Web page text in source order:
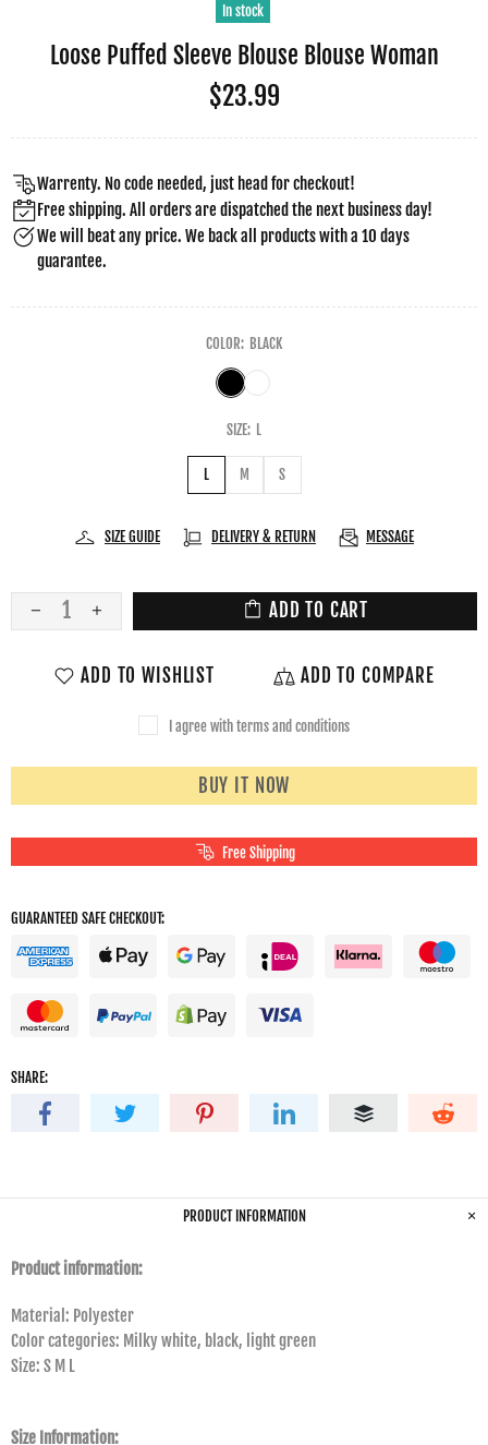
In stock
Loose Puffed Sleeve Blouse Blouse Woman
$23.99
Warrenty. No code needed, just head for checkout!
Free shipping. All orders are dispatched the next business day!
We will beat any price. We back all products with a 10 days
guarantee.
COLOR: BLACK
SIZE: L
L M S
SIZE GUIDE DELIVERY & RETURN MESSAGE
ADD TO CART
ADD TO WISHLIST ADD TO COMPARE
I agree with terms and conditions
BUY IT NOW
Free Shipping
GUARANTEED SAFE CHECKOUT:
SHARE:
PRODUCT INFORMATION
Product information:
Material: Polyester
Color categories: Milky white, black, light green
Size: S M L
Size Information: